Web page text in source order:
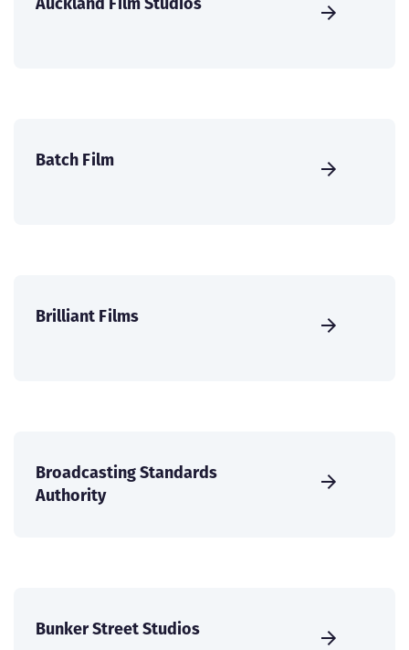
Batch Film
Brilliant Films
Broadcasting Standards
Authority
Bunker Street Studios